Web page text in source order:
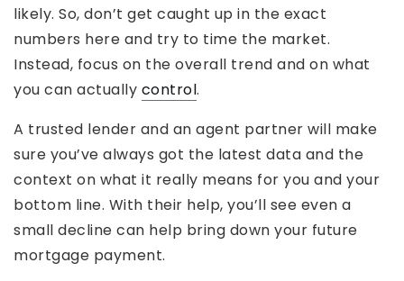
likely. So, don’t get caught up in the exact
numbers here and try to time the market.
Instead, focus on the overall trend and on what
you can actually control.
A trusted lender and an agent partner will make
sure you’ve always got the latest data and the
context on what it really means for you and your
bottom line. With their help, you’ll see even a
small decline can help bring down your future
mortgage payment.